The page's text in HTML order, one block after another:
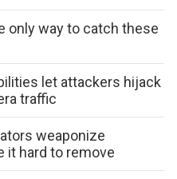
only way to catch these
let attackers hijack
traffic
weaponize
it hard to remove